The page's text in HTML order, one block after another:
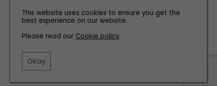
Man of the Moment: Ian McMillan
This website uses cookies to ensure you get the
best experience on our website.
Please read our Cookie policy.
Okay